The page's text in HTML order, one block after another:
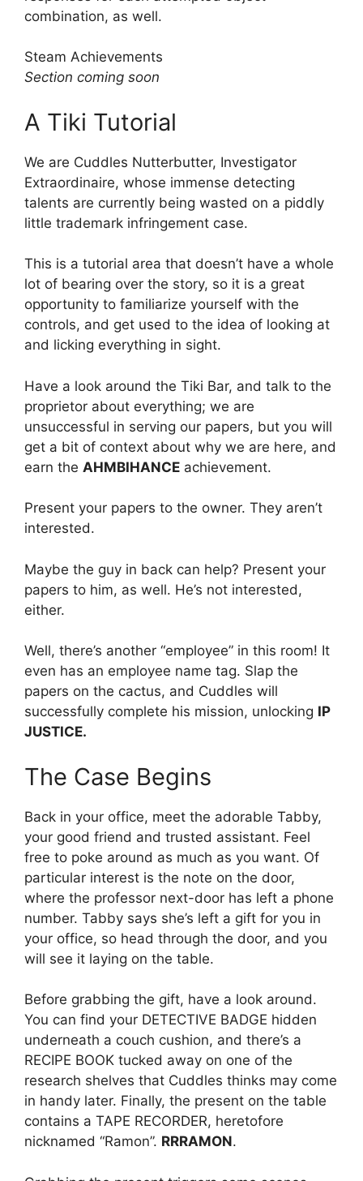
combination, as well.
Steam Achievements
Section coming soon
A Tiki Tutorial
We are Cuddles Nutterbutter, Investigator
Extraordinaire, whose immense detecting
talents are currently being wasted on a piddly
little trademark infringement case.
This is a tutorial area that doesn’t have a whole
lot of bearing over the story, so it is a great
opportunity to familiarize yourself with the
controls, and get used to the idea of looking at
and licking everything in sight.
Have a look around the Tiki Bar, and talk to the
proprietor about everything; we are
unsuccessful in serving our papers, but you will
get a bit of context about why we are here, and
earn the AHMBIHANCE achievement.
Present your papers to the owner. They aren’t
interested.
Maybe the guy in back can help? Present your
papers to him, as well. He’s not interested,
either.
Well, there’s another “employee” in this room! It
even has an employee name tag. Slap the
papers on the cactus, and Cuddles will
successfully complete his mission, unlocking IP
JUSTICE.
The Case Begins
Back in your office, meet the adorable Tabby,
your good friend and trusted assistant. Feel
free to poke around as much as you want. Of
particular interest is the note on the door,
where the professor next-door has left a phone
number. Tabby says she’s left a gift for you in
your office, so head through the door, and you
will see it laying on the table.
Before grabbing the gift, have a look around.
You can find your DETECTIVE BADGE hidden
underneath a couch cushion, and there’s a
RECIPE BOOK tucked away on one of the
research shelves that Cuddles thinks may come
in handy later. Finally, the present on the table
contains a TAPE RECORDER, heretofore
nicknamed “Ramon”. RRRAMON.